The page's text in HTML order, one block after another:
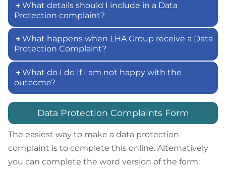
What details should I include in a Data
Protection complaint?
What happens when LHA Group receive a Data
Protection Complaint?
What do I do If I am not happy with the
outcome?
Data Protection Complaints Form
The easiest way to make a data protection
complaint is to complete this online. Alternatively
you can complete the word version of the form: